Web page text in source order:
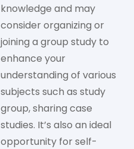
knowledge and may
consider organizing or
joining a group study to
enhance your
understanding of various
subjects such as study
group, sharing case
studies. It’s also an ideal
opportunity for self-